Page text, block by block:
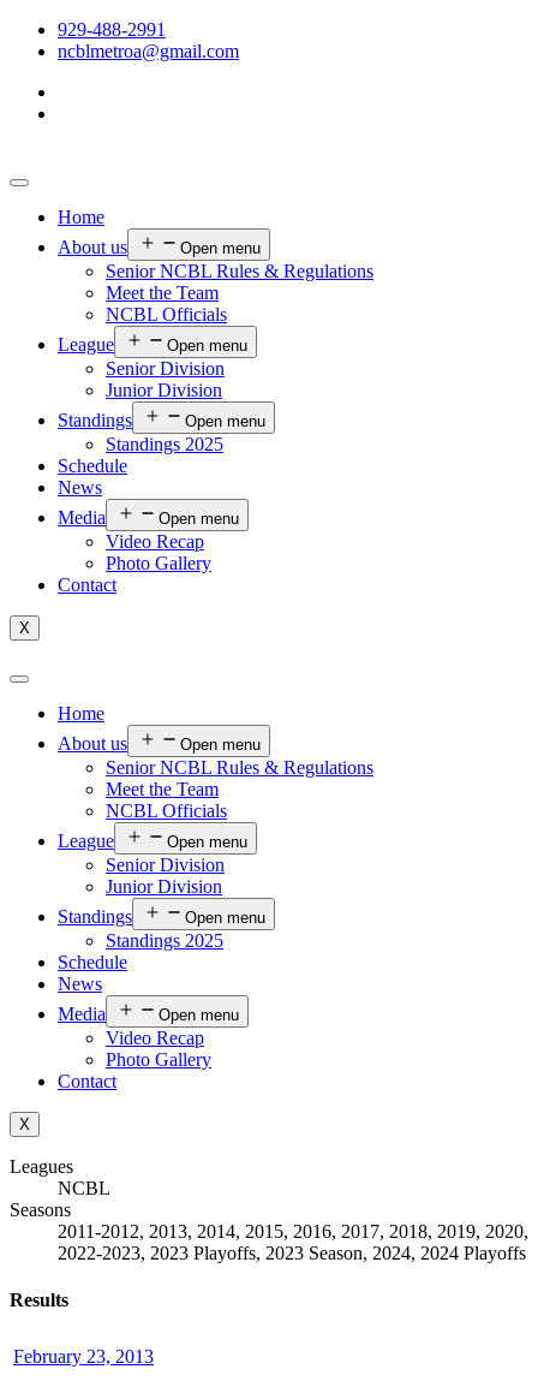
929-488-2991
ncblmetroa@gmail.com
Home
About us
Open menu
Senior NCBL Rules & Regulations
Meet the Team
NCBL Officials
League
Open menu
Senior Division
Junior Division
Standings
Open menu
Standings 2025
Schedule
News
Media
Open menu
Video Recap
Photo Gallery
Contact
X
Home
About us
Open menu
Senior NCBL Rules & Regulations
Meet the Team
NCBL Officials
League
Open menu
Senior Division
Junior Division
Standings
Open menu
Standings 2025
Schedule
News
Media
Open menu
Video Recap
Photo Gallery
Contact
X
Leagues
NCBL
Seasons
2011-2012, 2013, 2014, 2015, 2016, 2017, 2018, 2019, 2020,
2022-2023, 2023 Playoffs, 2023 Season, 2024, 2024 Playoffs
Results
February 23, 2013